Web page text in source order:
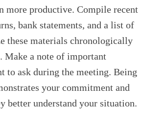
more productive. Compile recent
bank statements, and a list of
these materials chronologically
Make a note of important
to ask during the meeting. Being
your commitment and
better understand your situation.